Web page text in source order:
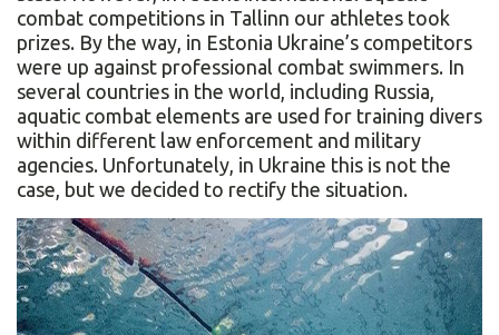
combat competitions in Tallinn our athletes took
prizes. By the way, in Estonia Ukraine’s competitors
were up against professional combat swimmers. In
several countries in the world, including Russia,
aquatic combat elements are used for training divers
within different law enforcement and military
agencies. Unfortunately, in Ukraine this is not the
case, but we decided to rectify the situation.